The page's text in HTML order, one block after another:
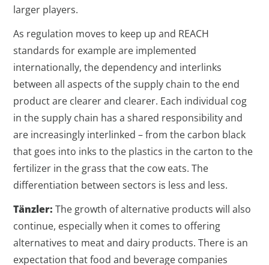
larger players.
As regulation moves to keep up and REACH
standards for example are implemented
internationally, the dependency and interlinks
between all aspects of the supply chain to the end
product are clearer and clearer. Each individual cog
in the supply chain has a shared responsibility and
are increasingly interlinked – from the carbon black
that goes into inks to the plastics in the carton to the
fertilizer in the grass that the cow eats. The
differentiation between sectors is less and less.
Tänzler:The growth of alternative products will also
continue, especially when it comes to offering
alternatives to meat and dairy products. There is an
expectation that food and beverage companies